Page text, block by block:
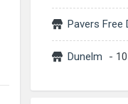
Pavers Free
Dunelm -